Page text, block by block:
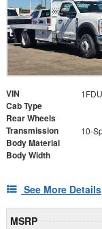
VIN
Cab Type
Rear Wheels
Transmission
Body Material
Body Width
See More Details
MSRP